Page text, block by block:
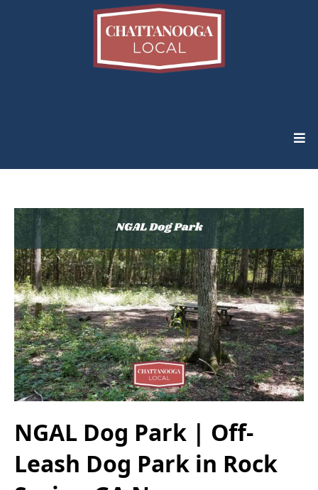
NGAL Dog Park | Off-
Leash Dog Park in Rock